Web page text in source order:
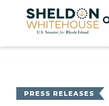
Home
PRESS RELEASES